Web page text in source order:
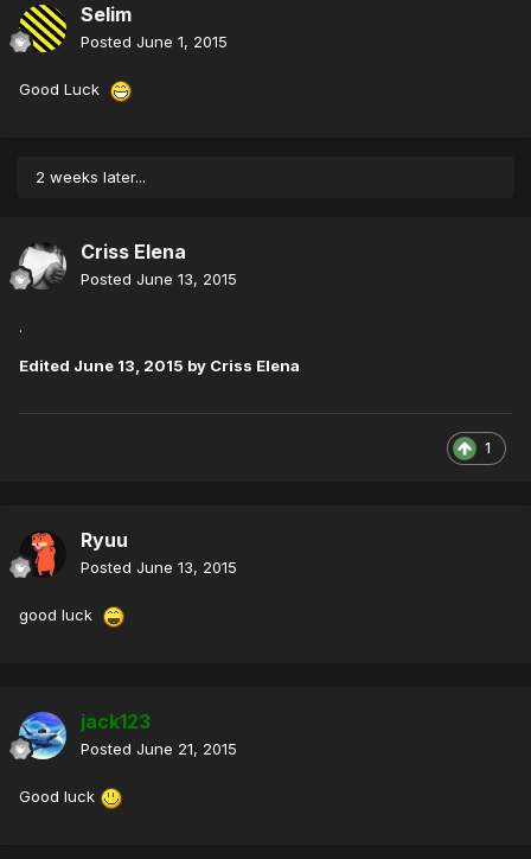
Selim
Posted June 1, 2015
Good Luck
2 weeks later...
Criss Elena
Posted June 13, 2015
.
Edited June 13, 2015 by Criss Elena
1
Ryuu
Posted June 13, 2015
good luck
jack123
Posted June 21, 2015
Good luck